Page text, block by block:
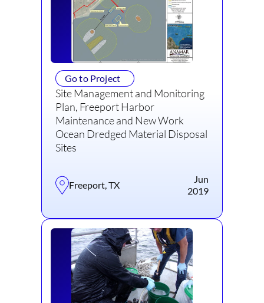
Go to Project
Site Management and Monitoring
Plan, Freeport Harbor
Maintenance and New Work
Ocean Dredged Material Disposal
Sites
Freeport, TX
Jun
2019